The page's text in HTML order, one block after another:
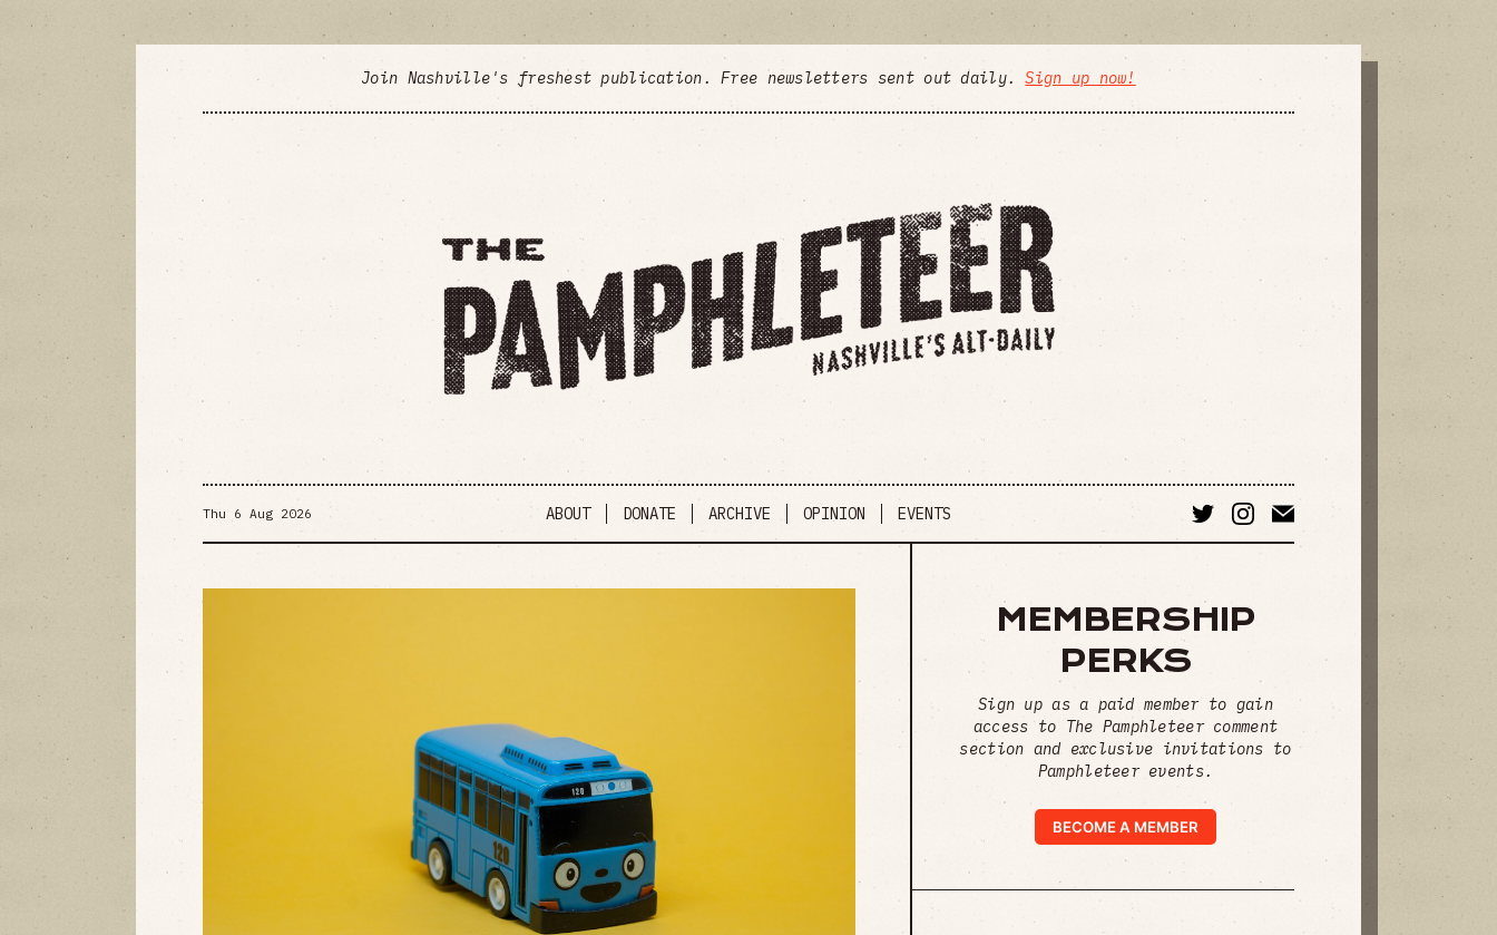
Join Nashville's freshest publication. Free newsletters sent out daily.Sign up now!
Thu 6 Aug 2026 ABOUT DONATE ARCHIVE OPINION EVENTS
MEMBERSHIP
PERKS
Sign up as a paid member to gain
access to The Pamphleteer comment
section and exclusive invitations to
Pamphleteer events.
BECOME A MEMBER